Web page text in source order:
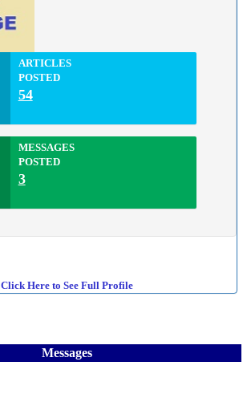
ARTICLES
POSTED
54
MESSAGES
POSTED
3
Click Here to See Full Profile
Messages